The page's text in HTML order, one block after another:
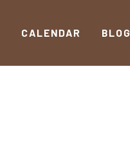
CALENDAR BLOG